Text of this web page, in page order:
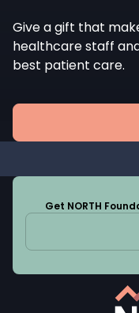
Give a gift that
healthcare staff
best patient care.
Get NORTH